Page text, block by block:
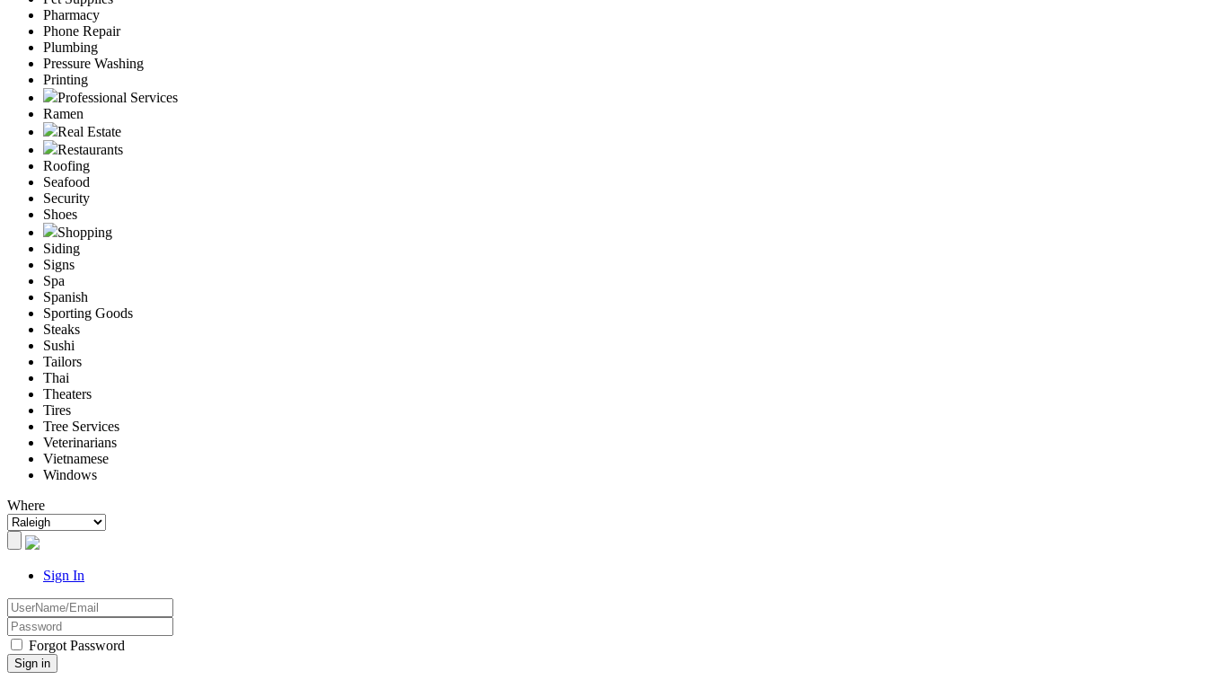
Pharmacy
Phone Repair
Plumbing
Pressure Washing
Printing
Professional Services
Ramen
Real Estate
Restaurants
Roofing
Seafood
Security
Shoes
Shopping
Siding
Signs
Spa
Spanish
Sporting Goods
Steaks
Sushi
Tailors
Thai
Theaters
Tires
Tree Services
Veterinarians
Vietnamese
Windows
Where
Sign In
Forgot Password